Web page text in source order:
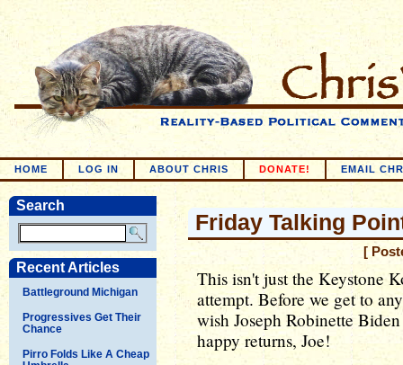
HOME LOG IN ABOUT CHRIS DONATE! EMAIL
Search
Recent Articles
Battleground Michigan
Progressives Get Their
Chance
Pirro Folds Like A Cheap
Friday Talking
[
This isn't just the Keystone
attempt. Before we get to
wish Joseph Robinette
happy returns, Joe!